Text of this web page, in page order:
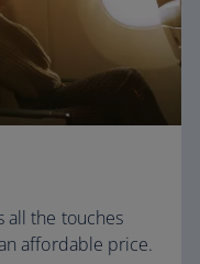
all the touches
affordable price.